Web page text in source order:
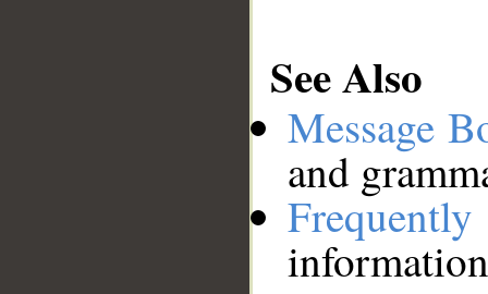
See Also
Message
and